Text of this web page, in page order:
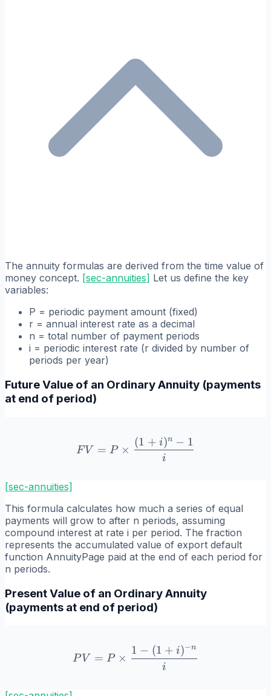
The annuity formulas are derived from the time value of
money concept. [sec-annuities] Let us define the key
variables:
P = periodic payment amount (fixed)
r = annual interest rate as a decimal
n = total number of payment periods
i = periodic interest rate (r divided by number of
periods per year)
Future Value of an Ordinary Annuity (payments
at end of period)
FV = P \times
F V = P ×
i
(1 + i)n − 1
[sec-annuities]
This formula calculates how much a series of equal
payments will grow to after n periods, assuming
compound interest at rate i per period. The fraction
represents the accumulated value of export default
function AnnuityPage paid at the end of each period for
n periods.
Present Value of an Ordinary Annuity
(payments at end of period)
PV = P \times \frac{1 -
PV = P ×
i
1 − (1 + i)−n